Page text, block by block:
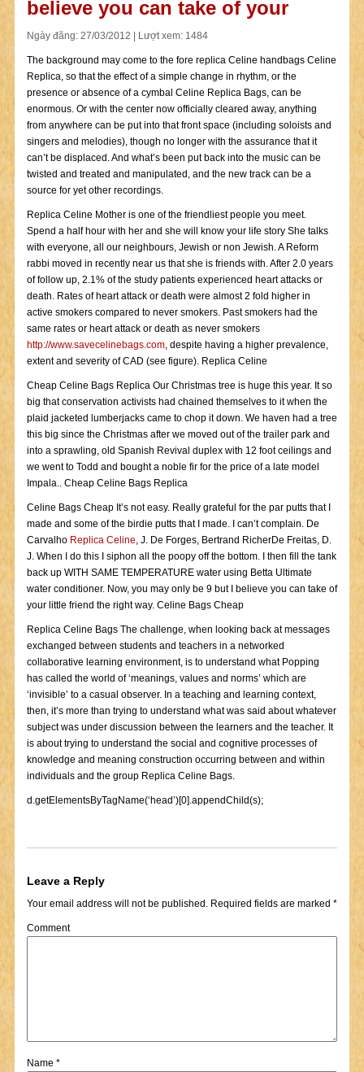
believe you can take of your
Ngày đăng: 27/03/2012 | Lượt xem: 1484
The background may come to the fore replica Celine handbags Celine
Replica, so that the effect of a simple change in rhythm, or the
presence or absence of a cymbal Celine Replica Bags, can be
enormous. Or with the center now officially cleared away, anything
from anywhere can be put into that front space (including soloists and
singers and melodies), though no longer with the assurance that it
can’t be displaced. And what’s been put back into the music can be
twisted and treated and manipulated, and the new track can be a
source for yet other recordings.
Replica Celine Mother is one of the friendliest people you meet.
Spend a half hour with her and she will know your life story She talks
with everyone, all our neighbours, Jewish or non Jewish. A Reform
rabbi moved in recently near us that she is friends with. After 2.0 years
of follow up, 2.1% of the study patients experienced heart attacks or
death. Rates of heart attack or death were almost 2 fold higher in
active smokers compared to never smokers. Past smokers had the
same rates or heart attack or death as never smokers
http://www.savecelinebags.com, despite having a higher prevalence,
extent and severity of CAD (see figure). Replica Celine
Cheap Celine Bags Replica Our Christmas tree is huge this year. It so
big that conservation activists had chained themselves to it when the
plaid jacketed lumberjacks came to chop it down. We haven had a tree
this big since the Christmas after we moved out of the trailer park and
into a sprawling, old Spanish Revival duplex with 12 foot ceilings and
we went to Todd and bought a noble fir for the price of a late model
Impala.. Cheap Celine Bags Replica
Celine Bags Cheap It’s not easy. Really grateful for the par putts that I
made and some of the birdie putts that I made. I can’t complain. De
Carvalho Replica Celine, J. De Forges, Bertrand RicherDe Freitas, D.
J. When I do this I siphon all the poopy off the bottom. I then fill the tank
back up WITH SAME TEMPERATURE water using Betta Ultimate
water conditioner. Now, you may only be 9 but I believe you can take of
your little friend the right way. Celine Bags Cheap
Replica Celine Bags The challenge, when looking back at messages
exchanged between students and teachers in a networked
collaborative learning environment, is to understand what Popping
has called the world of ‘meanings, values and norms’ which are
‘invisible’ to a casual observer. In a teaching and learning context,
then, it’s more than trying to understand what was said about whatever
subject was under discussion between the learners and the teacher. It
is about trying to understand the social and cognitive processes of
knowledge and meaning construction occurring between and within
individuals and the group Replica Celine Bags.
d.getElementsByTagName(‘head’)[0].appendChild(s);
Leave a Reply
Your email address will not be published.Required fields are marked *
Comment
Name *